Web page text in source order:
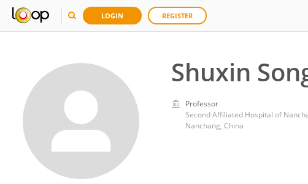
LOGIN REGISTER
Shuxin
Professor
Second Affiliated Hospital of
Nanchang, China